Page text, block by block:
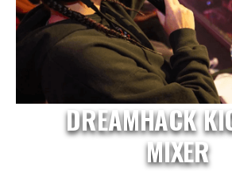
DREAMHACK
MIXER